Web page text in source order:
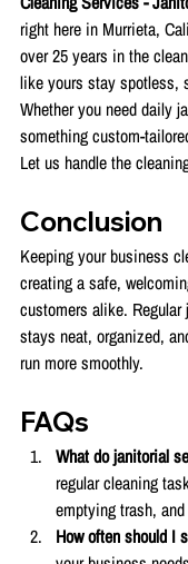
right here in Murrieta,
over 25 years in the
like yours stay spotless,
Whether you need daily
something custom-
Let us handle the
Conclusion
Keeping your business
creating a safe,
customers alike.
stays neat, organized,
run more smoothly.
FAQs
What do janitorial
regular cleaning
emptying trash,
How often should I